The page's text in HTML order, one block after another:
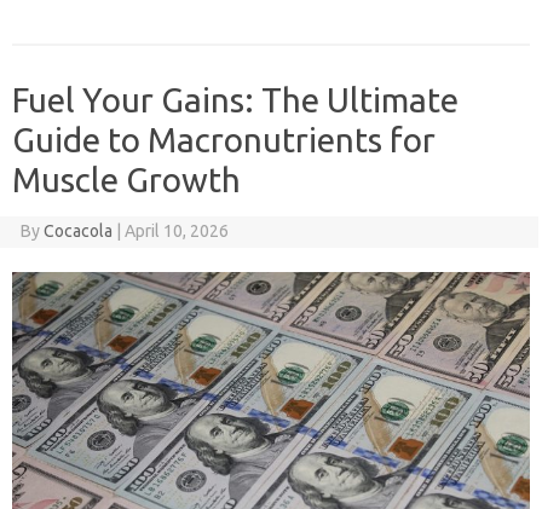
Fuel Your Gains: The Ultimate
Guide to Macronutrients for
Muscle Growth
ByCocacola April 10, 2026